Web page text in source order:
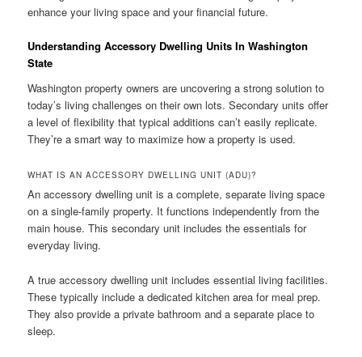
enhance your living space and your financial future.
Understanding Accessory Dwelling Units In Washington
State
Washington property owners are uncovering a strong solution to
today’s living challenges on their own lots. Secondary units offer
a level of flexibility that typical additions can’t easily replicate.
They’re a smart way to maximize how a property is used.
WHAT IS AN ACCESSORY DWELLING UNIT (ADU)?
An accessory dwelling unit is a complete, separate living space
on a single-family property. It functions independently from the
main house. This secondary unit includes the essentials for
everyday living.
A true accessory dwelling unit includes essential living facilities.
These typically include a dedicated kitchen area for meal prep.
They also provide a private bathroom and a separate place to
sleep.